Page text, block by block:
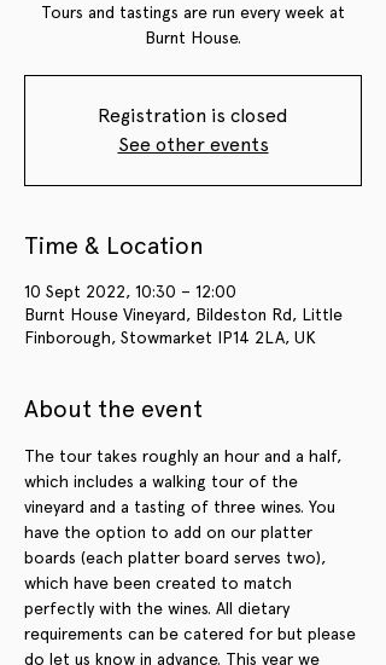
Tours and tastings are run every week at
Burnt House.
Registration is closed
See other events
Time & Location
10 Sept 2022, 10:30 – 12:00
Burnt House Vineyard, Bildeston Rd, Little
Finborough, Stowmarket IP14 2LA, UK
About the event
The tour takes roughly an hour and a half,
which includes a walking tour of the
vineyard and a tasting of three wines. You
have the option to add on our platter
boards (each platter board serves two),
which have been created to match
perfectly with the wines. All dietary
requirements can be catered for but please
do let us know in advance. This year we